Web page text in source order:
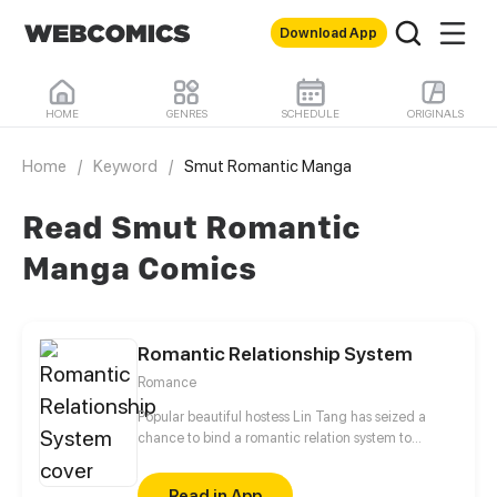
Download App
HOME GENRES SCHEDULE ORIGINALS
Home / Keyword / Smut Romantic Manga
Read Smut Romantic
Manga Comics
Romantic Relationship System
Romance
Popular beautiful hostess Lin Tang has seized a
chance to bind a romantic relation system to
to a strange world. Let's see what love tactics will